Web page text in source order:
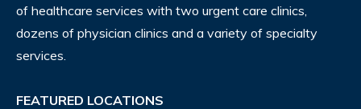
of healthcare services with two urgent care clinics,
dozens of physician clinics and a variety of specialty
services.
FEATURED LOCATIONS